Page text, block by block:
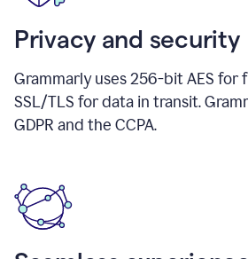
Privacy and security
Grammarly uses 256-bit AES for
SSL/TLS for data in transit.
GDPR and the CCPA.